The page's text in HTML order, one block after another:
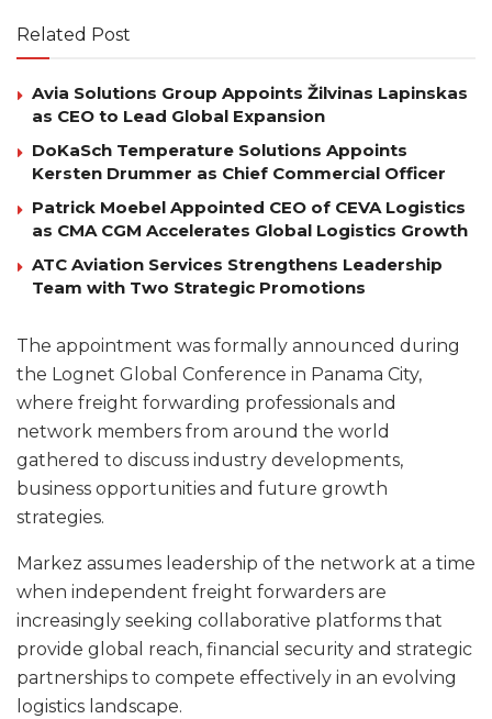
Related Post
Avia Solutions Group Appoints Žilvinas Lapinskas
as CEO to Lead Global Expansion
DoKaSch Temperature Solutions Appoints
Kersten Drummer as Chief Commercial Officer
Patrick Moebel Appointed CEO of CEVA Logistics
as CMA CGM Accelerates Global Logistics Growth
ATC Aviation Services Strengthens Leadership
Team with Two Strategic Promotions
The appointment was formally announced during
the Lognet Global Conference in Panama City,
where freight forwarding professionals and
network members from around the world
gathered to discuss industry developments,
business opportunities and future growth
strategies.
Markez assumes leadership of the network at a time
when independent freight forwarders are
increasingly seeking collaborative platforms that
provide global reach, financial security and strategic
partnerships to compete effectively in an evolving
logistics landscape.